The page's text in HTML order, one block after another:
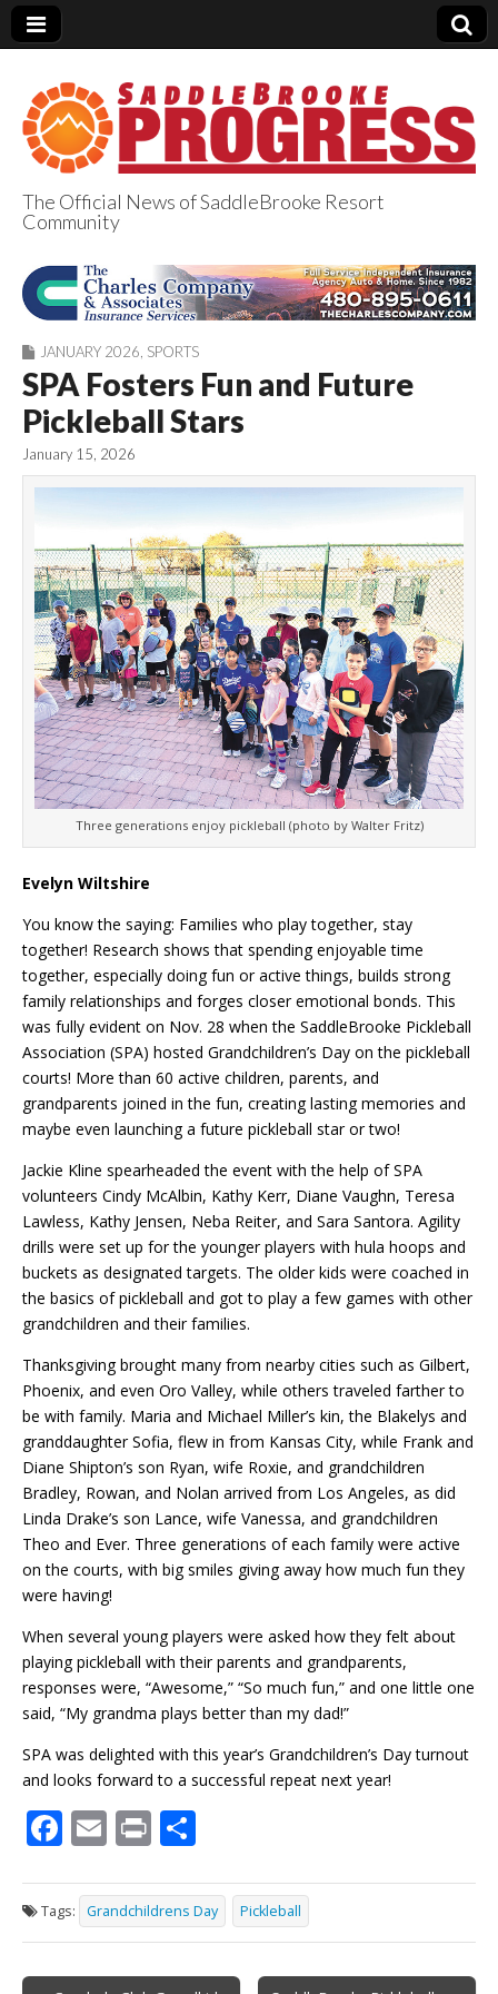
SaddleBrooke
Progress
The Official News of SaddleBrooke Resort
Community
JANUARY 2026 SPORTS
SPA Fosters Fun and Future
Pickleball Stars
January 15, 2026
Three generations enjoy pickleball (photo by Walter Fritz)
Evelyn Wiltshire
You know the saying: Families who play together, stay
together! Research shows that spending enjoyable time
together, especially doing fun or active things, builds strong
family relationships and forges closer emotional bonds. This
was fully evident on Nov. 28 when the SaddleBrooke Pickleball
Association (SPA) hosted Grandchildren’s Day on the pickleball
courts! More than 60 active children, parents, and
grandparents joined in the fun, creating lasting memories and
maybe even launching a future pickleball star or two!
Jackie Kline spearheaded the event with the help of SPA
volunteers Cindy McAlbin, Kathy Kerr, Diane Vaughn, Teresa
Lawless, Kathy Jensen, Neba Reiter, and Sara Santora. Agility
drills were set up for the younger players with hula hoops and
buckets as designated targets. The older kids were coached in
the basics of pickleball and got to play a few games with other
grandchildren and their families.
Thanksgiving brought many from nearby cities such as Gilbert,
Phoenix, and even Oro Valley, while others traveled farther to
be with family. Maria and Michael Miller’s kin, the Blakelys and
granddaughter Sofia, flew in from Kansas City, while Frank and
Diane Shipton’s son Ryan, wife Roxie, and grandchildren
Bradley, Rowan, and Nolan arrived from Los Angeles, as did
Linda Drake’s son Lance, wife Vanessa, and grandchildren
Theo and Ever. Three generations of each family were active
on the courts, with big smiles giving away how much fun they
were having!
When several young players were asked how they felt about
playing pickleball with their parents and grandparents,
responses were, “Awesome,” “So much fun,” and one little one
said, “My grandma plays better than my dad!”
SPA was delighted with this year’s Grandchildren’s Day turnout
and looks forward to a successful repeat next year!
F
e
b
o
E
ai
l
Pr
t ar
e
Tags: Grandchildrens Day Pickleball